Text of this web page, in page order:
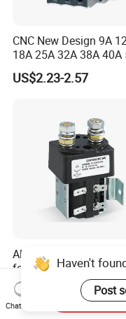
CNC New Design 9A
18A 25A 32A 38A 40A
65A 80A 95A 3p AC
Contactors 3 Pole
US$2.23-2.57
Albright DC Contactor
for Power Supply with
24V
US$16.50-21.00
Haven't
Post
Chat Now